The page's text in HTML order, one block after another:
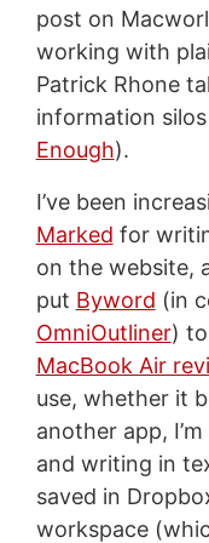
post on
working with
Patrick Rhone
information
Enough).
I’ve been
Marked for
on the website,
put Byword (in
OmniOutliner)
MacBook Air
use, whether it
another app,
and writing in
saved in
workspace